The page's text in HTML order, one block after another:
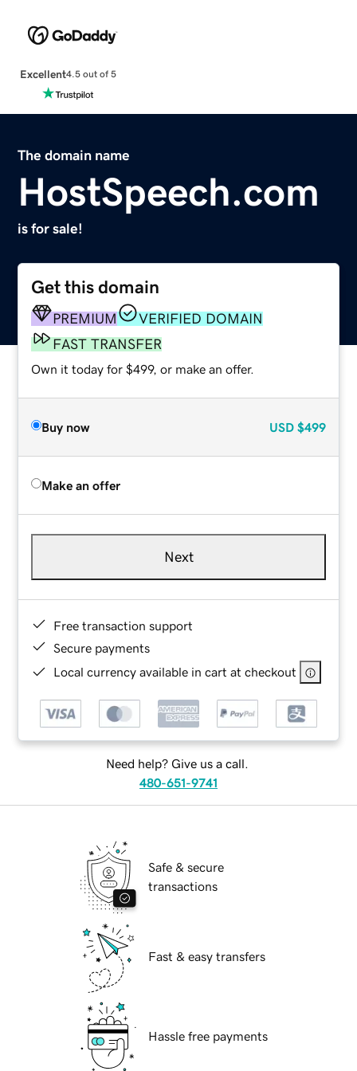
Excellent4.5 out of 5
The domain name
HostSpeech.com
is for sale!
Get this domain
PREMIUM
VERIFIED DOMAIN
FAST TRANSFER
Own it today for $499, or make an offer.
Buy now USD $499
Make an offer
Next
Free transaction support
Secure payments
Local currency available in cart at checkout
Need help? Give us a call.
480-651-9741
Safe & secure
transactions
Fast & easy transfers
Hassle free payments